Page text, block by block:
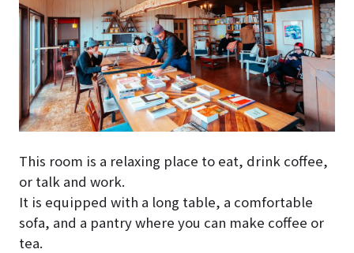
This room is a relaxing place to eat, drink coffee,
or talk and work.
It is equipped with a long table, a comfortable
sofa, and a pantry where you can make coffee or
tea.